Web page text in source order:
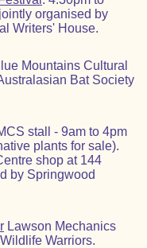
organised by
Writers' House.
Mountains Cultural
Bat Society
stall - 9am to 4pm
plants for sale).
shop at 144
by Springwood
Lawson Mechanics
Warriors.